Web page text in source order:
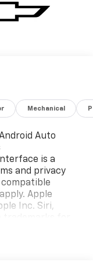
Mechanical
Auto
is a
and privacy
Apple
Inc. Siri,